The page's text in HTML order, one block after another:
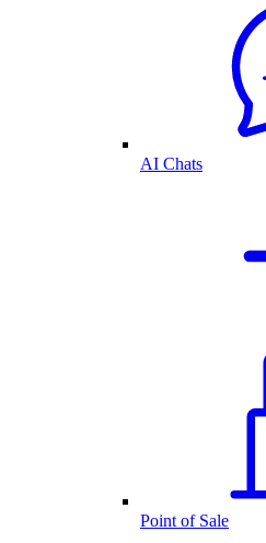
AI Chats
Point of Sale